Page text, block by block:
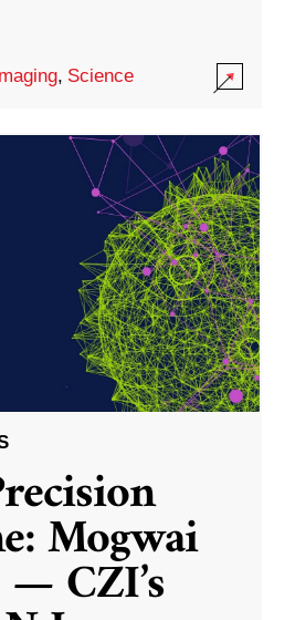
, Science
Mogwai
CZI’s